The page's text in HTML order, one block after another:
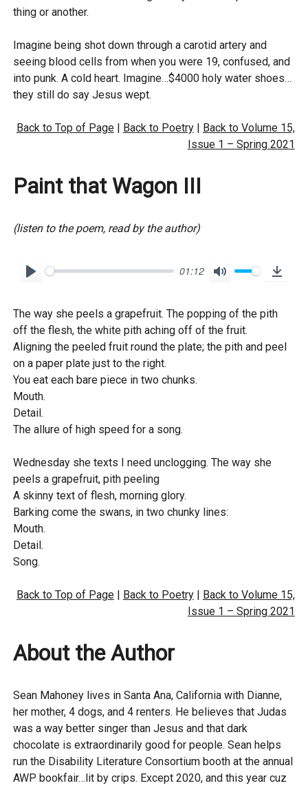
thing or another.
Imagine being shot down through a carotid artery and
seeing blood cells from when you were 19, confused, and
into punk. A cold heart. Imagine…$4000 holy water shoes…
they still do say Jesus wept.
Back to Top of Page| Back to Poetry| Back to Volume 15,
Issue 1 – Spring 2021
Paint that Wagon III
(listen to the poem, read by the author)
a
y
01:12
t
e
n
The way she peels a grapefruit. The popping of the pith
off the flesh, the white pith aching off of the fruit.
Aligning the peeled fruit round the plate; the pith and peel
on a paper plate just to the right.
You eat each bare piece in two chunks.
Mouth.
Detail.
The allure of high speed for a song.
Wednesday she texts I need unclogging. The way she
peels a grapefruit, pith peeling
A skinny text of flesh, morning glory.
Barking come the swans, in two chunky lines:
Mouth.
Detail.
Song.
Back to Top of Page| Back to Poetry| Back to Volume 15,
Issue 1 – Spring 2021
About the Author
Sean Mahoney lives in Santa Ana, California with Dianne,
her mother, 4 dogs, and 4 renters. He believes that Judas
was a way better singer than Jesus and that dark
chocolate is extraordinarily good for people. Sean helps
run the Disability Literature Consortium booth at the annual
AWP bookfair…lit by crips. Except 2020, and this year cuz